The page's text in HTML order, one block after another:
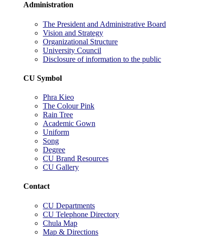
Administration
The President and Administrative Board
Vision and Strategy
Organizational Structure
University Council
Disclosure of information to the public
CU Symbol
Phra Kieo
The Colour Pink
Rain Tree
Academic Gown
Uniform
Song
Degree
CU Brand Resources
CU Gallery
Contact
CU Departments
CU Telephone Directory
Chula Map
Map & Directions